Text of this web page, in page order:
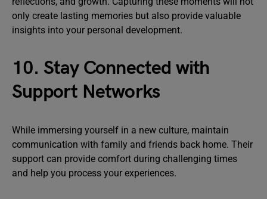
only create lasting memories but also provide valuable
insights into your personal development.
10. Stay Connected with
Support Networks
While immersing yourself in a new culture, maintain
communication with family and friends back home. Their
support can provide comfort during challenging times
and help you process your experiences.